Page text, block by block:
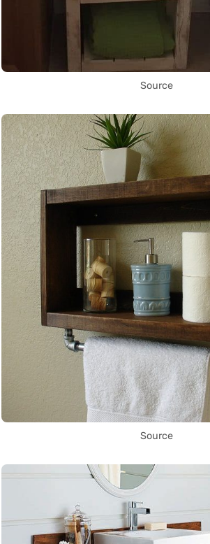
Source
Source